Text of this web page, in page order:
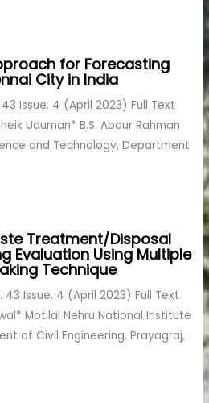
for Forecasting
City in India
Issue. 4 (April 2023) Full Text
Uduman* B.S. Abdur Rahman
and Technology, Department
Treatment/Disposal
Evaluation Using Multiple
Technique
43 Issue. 4 (April 2023) Full Text
Motilal Nehru National Institute
of Civil Engineering, Prayagraj,